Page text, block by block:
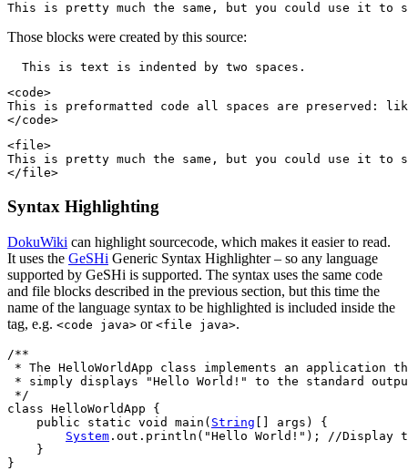
This is pretty much the same, but you could use it to
Those blocks were created by this source:
  This is text is indented by two spaces.
<code>
This is preformatted code all spaces are
</code>
<file>
This is pretty much the same, but you could use it to
</file>
Syntax Highlighting
DokuWiki can highlight sourcecode, which makes it easier to read.
It uses the GeSHi Generic Syntax Highlighter – so any language
supported by GeSHi is supported. The syntax uses the same code
and file blocks described in the previous section, but this time the
name of the language syntax to be highlighted is included inside the
tag, e.g. <code java> or <file java>.
/**
* The HelloWorldApp class implements an application
* simply displays "Hello World!" to the standard
*/
class HelloWorldApp {
public
static void main ( String [ ] args )
{
System . out . println ( "Hello World!" ) ;
//Display
}
}